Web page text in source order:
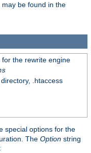
be found in the
the rewrite engine
.htaccess
special options for the
The Option string